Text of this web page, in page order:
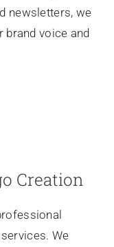
newsletters, we
voice and
Creation
services. We